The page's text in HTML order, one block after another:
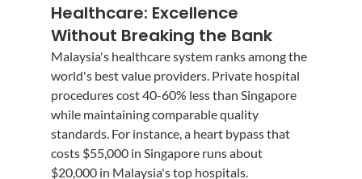
Healthcare: Excellence
Without Breaking the Bank
Malaysia's healthcare system ranks among the
world's best value providers. Private hospital
procedures cost 40-60% less than Singapore
while maintaining comparable quality
standards. For instance, a heart bypass that
costs $55,000 in Singapore runs about
$20,000 in Malaysia's top hospitals.